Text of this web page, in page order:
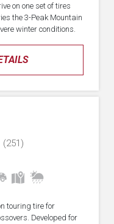
on one set of tires
the 3-Peak Mountain
winter conditions.
(251)
touring tire for
Developed for